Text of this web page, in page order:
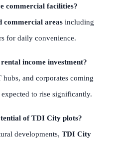
commercial facilities?
commercial areas including
for daily convenience.
income investment?
and corporates coming
expected to rise significantly.
of TDI City plots?
developments, TDI City